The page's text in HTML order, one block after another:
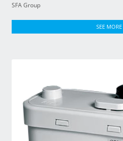
SFA Group
SEE MORE